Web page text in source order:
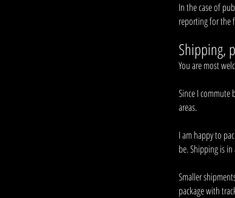
In the case of
reporting for the
Shipping,
You are most
Since I commute
areas.
I am happy to
be. Shipping is
Smaller
package with